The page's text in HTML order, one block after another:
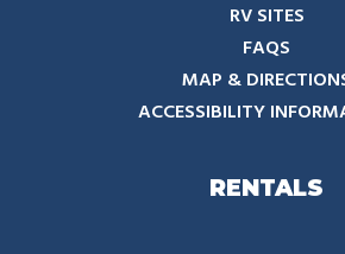
RV SITES
FAQS
MAP &
ACCESSIBILITY
RENTALS